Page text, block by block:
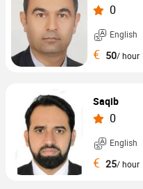
0
English
€ 50/ hour
Saqib
0
English
€ 25/ hour